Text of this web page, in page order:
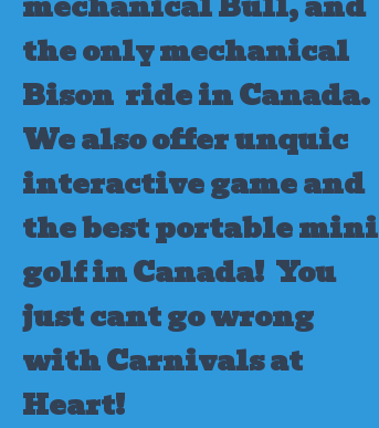
the only mechanical
Bison ride in Canada.
We also offer unquic
interactive game and
the best portable mini
golf in Canada! You
just cant go wrong
with Carnivals at
Heart!